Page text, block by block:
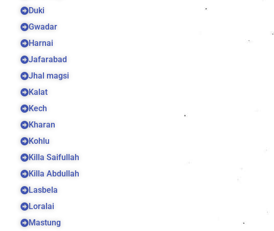
Duki
Gwadar
Harnai
Jafarabad
Jhal magsi
Kalat
Kech
Kharan
Kohlu
Killa Saifullah
Killa Abdullah
Lasbela
Loralai
Mastung